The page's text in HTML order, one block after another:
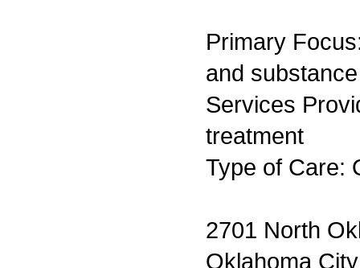
Primary
and
Services
treatment
Type of Care:
2701 North
Oklahoma